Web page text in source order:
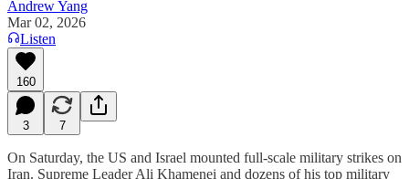
Andrew Yang
Mar 02, 2026
Listen
160
3 7
On Saturday, the US and Israel mounted full-scale military strikes on
Iran. Supreme Leader Ali Khamenei and dozens of his top military